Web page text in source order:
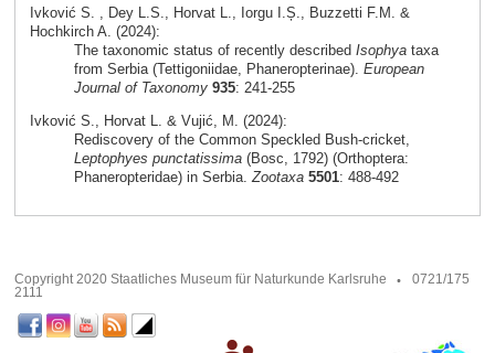
Ivković S. , Dey L.S., Horvat L., Iorgu I.Ș., Buzzetti F.M. &
Hochkirch A. (2024):
The taxonomic status of recently described Isophyataxa
from Serbia (Tettigoniidae, Phaneropterinae). European
Journal of Taxonomy 935: 241-255
Ivković S., Horvat L. & Vujić, M. (2024):
Rediscovery of the Common Speckled Bush-cricket,
Leptophyes punctatissima(Bosc, 1792) (Orthoptera:
Phaneropteridae) in Serbia.Zootaxa 5501: 488-492
Copyright 2020 Staatliches Museum für Naturkunde Karlsruhe
0721/175
2111